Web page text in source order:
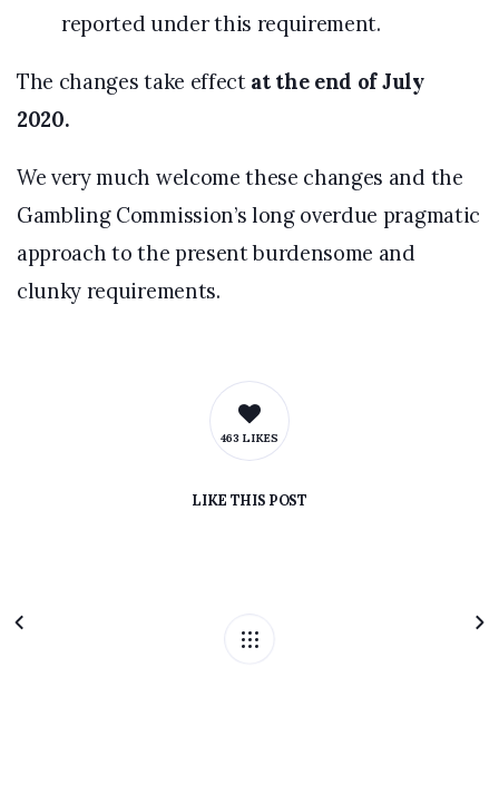
reported under this requirement.
The changes take effect at the end of July
2020.
We very much welcome these changes and the
Gambling Commission’s long overdue pragmatic
approach to the present burdensome and
clunky requirements.
463 LIKES
LIKE THIS POST